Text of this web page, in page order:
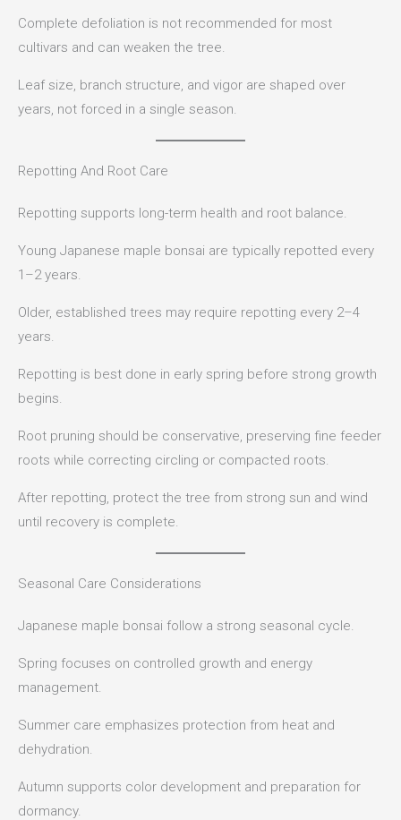
Complete defoliation is not recommended for most
cultivars and can weaken the tree.
Leaf size, branch structure, and vigor are shaped over
years, not forced in a single season.
Repotting And Root Care
Repotting supports long-term health and root balance.
Young Japanese maple bonsai are typically repotted every
1–2 years.
Older, established trees may require repotting every 2–4
years.
Repotting is best done in early spring before strong growth
begins.
Root pruning should be conservative, preserving fine feeder
roots while correcting circling or compacted roots.
After repotting, protect the tree from strong sun and wind
until recovery is complete.
Seasonal Care Considerations
Japanese maple bonsai follow a strong seasonal cycle.
Spring focuses on controlled growth and energy
management.
Summer care emphasizes protection from heat and
dehydration.
Autumn supports color development and preparation for
dormancy.